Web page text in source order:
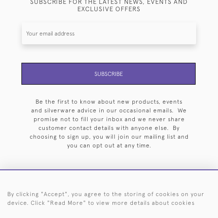
EXCLUSIVE OFFERS
SUBSCRIBE
Be the first to know about new products, events
and silverware advice in our occasional emails. We
promise not to fill your inbox and we never share
customer contact details with anyone else. By
choosing to sign up, you will join our mailing list and
you can opt out at any time.
HOME ARCHIVE EVENTS SEARCH BY SILVERSMITH
By clicking "Accept", you agree to the storing of cookies on your
device. Click "Read More" to view more details about cookies